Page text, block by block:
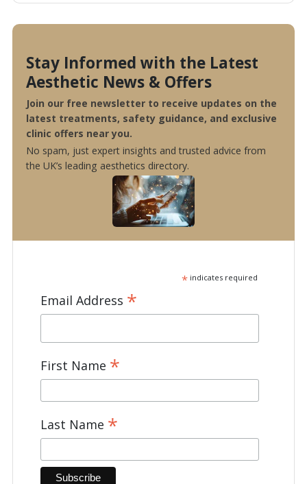
Stay Informed with the Latest
Aesthetic News & Offers
Join our free newsletter to receive updates on the
latest treatments, safety guidance, and exclusive
clinic offers near you.
No spam, just expert insights and trusted advice from
the UK’s leading aesthetics directory.
*indicates required
Email Address *
First Name *
Last Name *